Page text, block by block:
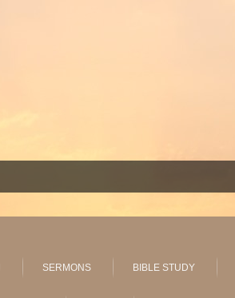
SERMONS BIBLE STUDY